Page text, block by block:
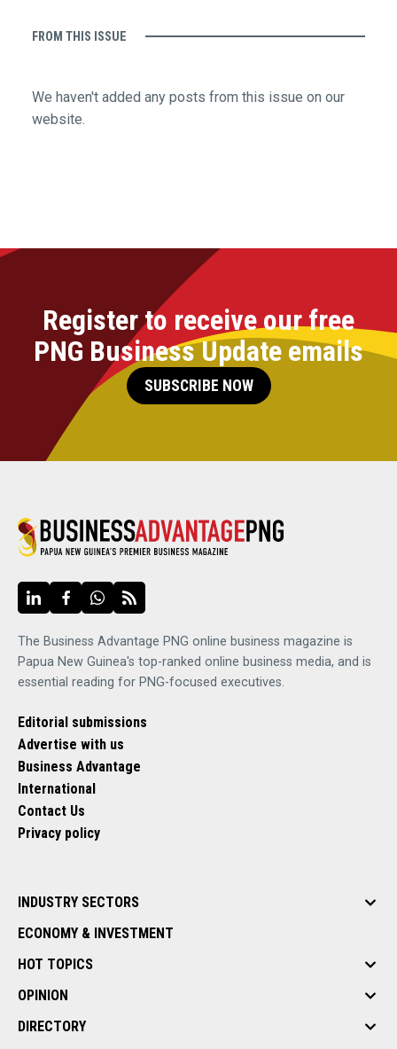
FROM THIS ISSUE
We haven't added any posts from this issue on our
website.
Register to receive our free
PNG Business Update emails
SUBSCRIBE NOW
The Business Advantage PNG online business magazine is
Papua New Guinea's top-ranked online business media, and is
essential reading for PNG-focused executives.
Editorial submissions
Advertise with us
Business Advantage
International
Contact Us
Privacy policy
INDUSTRY SECTORS
ECONOMY & INVESTMENT
HOT TOPICS
OPINION
DIRECTORY